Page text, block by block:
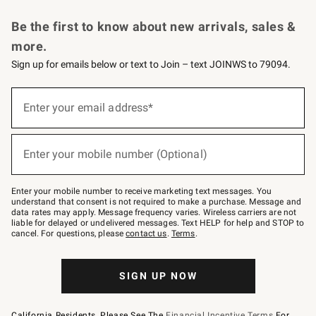
Be the first to know about new arrivals, sales &
more.
Sign up for emails below or text to Join – text JOINWS to 79094.
below
–
text
JOINWS
to
79094.
Enter your email address*
(required)
Enter your mobile number (Optional)
(required)
Enter your mobile number to receive marketing text messages. You
understand that consent is not required to make a purchase. Message and
data rates may apply. Message frequency varies. Wireless carriers are not
liable for delayed or undelivered messages. Text HELP for help and STOP to
cancel. For questions, pleasecontact us. Terms.
SIGN UP NOW